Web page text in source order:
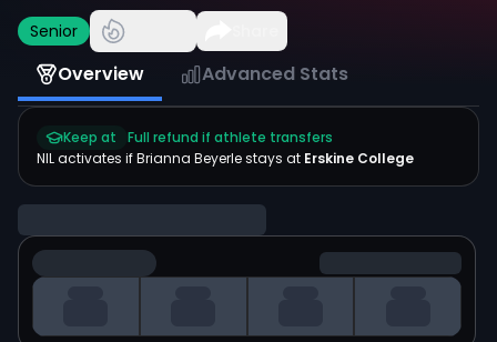
Senior
Overview Advanced Stats
Keep at
Full refund if athlete transfers
NIL activates ifBrianna Beyerlestays at Erskine College